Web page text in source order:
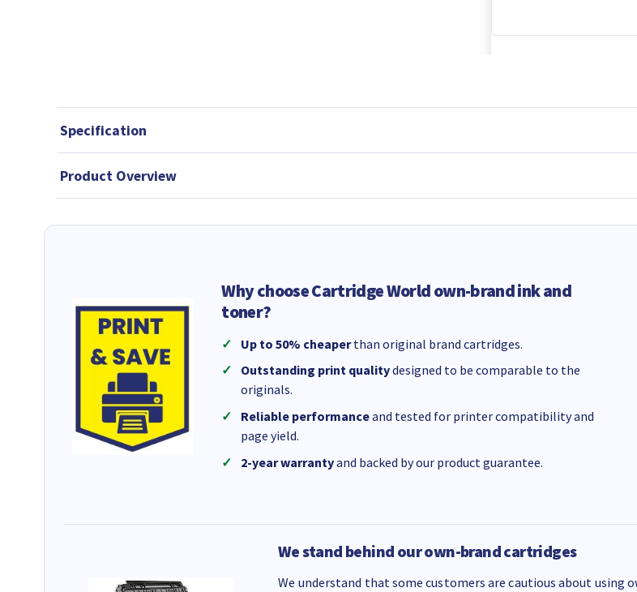
Specification
Product Overview
Why choose Cartridge World own-brand ink and
toner?
Up to 50% cheaperthan original brand cartridges.
Outstanding print qualitydesigned to be comparable to the
originals.
Reliable performanceand tested for printer compatibility and
page yield.
2-year warrantyand backed by our product guarantee.
We stand behind our own-brand cartridges
We understand that some customers are cautious about using